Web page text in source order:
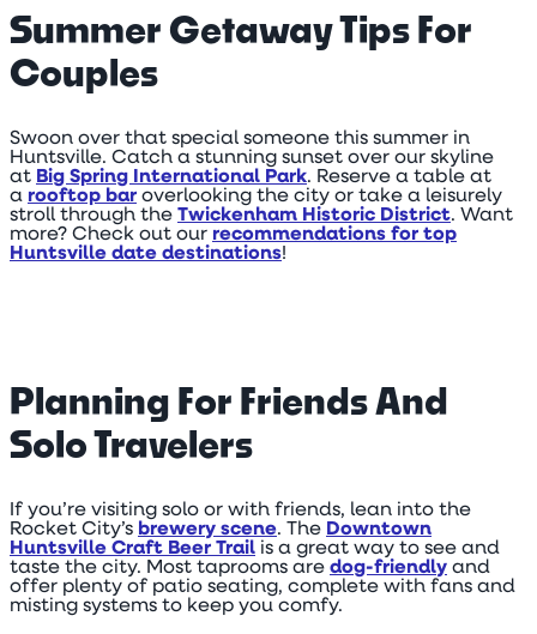
Summer Getaway Tips For
Couples
Swoon over that special someone this summer in
Huntsville. Catch a stunning sunset over our skyline
at Big Spring International Park. Reserve a table at
a rooftop bar overlooking the city or take a leisurely
stroll through the Twickenham Historic District. Want
more? Check out our recommendations for top
Huntsville date destinations!
Planning For Friends And
Solo Travelers
If you’re visiting solo or with friends, lean into the
Rocket City’s brewery scene. The Downtown
Huntsville Craft Beer Trail is a great way to see and
taste the city. Most taprooms are dog-friendly and
offer plenty of patio seating, complete with fans and
misting systems to keep you comfy.